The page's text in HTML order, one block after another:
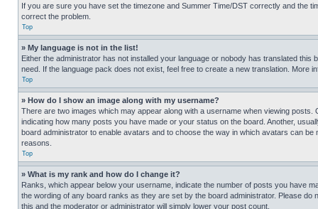
If you are sure you have set the timezone and Summer Time/DST correctly and the
correct the problem.
Top
» My language is not in the list!
Either the administrator has not installed your language or nobody has translated
need. If the language pack does not exist, feel free to create a new translation. More
Top
» How do I show an image along with my username?
There are two images which may appear along with a username when viewing
indicating how many posts you have made or your status on the board. Another,
board administrator to enable avatars and to choose the way in which avatars can
reasons.
Top
» What is my rank and how do I change it?
Ranks, which appear below your username, indicate the number of posts you have
the wording of any board ranks as they are set by the board administrator. Please
this and the moderator or administrator will simply lower your post count.